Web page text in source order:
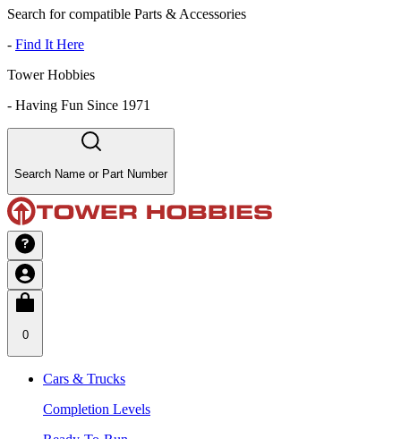
Search for compatible Parts & Accessories
- Find It Here
Tower Hobbies
- Having Fun Since 1971
Search Name or Part Number
0
Cars & Trucks
Completion Levels